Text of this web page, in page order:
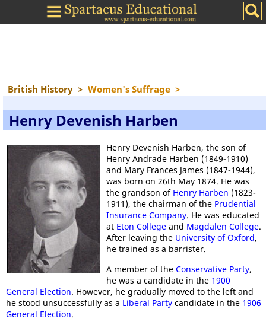
British History > Women's Suffrage >
Henry Devenish Harben
Henry Devenish Harben, the son of
Henry Andrade Harben (1849-1910)
and Mary Frances James (1847-1944),
was born on 26th May 1874. He was
the grandson of Henry Harben (1823-
1911), the chairman of the Prudential
Insurance Company. He was educated
at Eton Collegeand Magdalen College.
After leaving the University of Oxford,
he trained as a barrister.
A member of the Conservative Party,
he was a candidate in the 1900
General Election. However, he gradually moved to the left and
he stood unsuccessfully as a Liberal Party candidate in the 1906
General Election.